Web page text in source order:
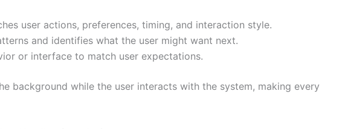
user actions, preferences, timing, and interaction style.
and identifies what the user might want next.
or interface to match user expectations.
background while the user interacts with the system, making every